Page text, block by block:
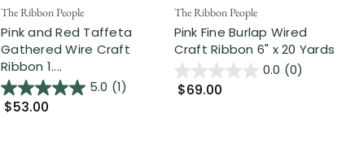
The Ribbon People
Pink and Red Taffeta
Gathered Wire Craft
Ribbon 1....
5.0 (1)
$53.00
The Ribbon People
Pink Fine Burlap Wired
Craft Ribbon 6" x 20 Yards
0.0 (0)
$69.00